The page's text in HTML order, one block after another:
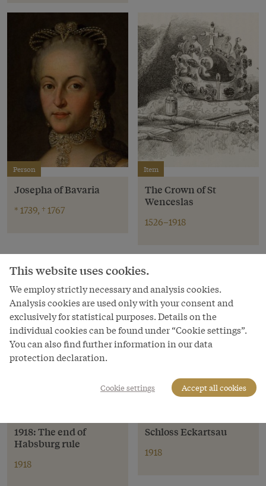
Person
Josepha of Bavaria
* 1739, † 1767
Item
The Crown of St
Wenceslas
1526–1918
1918: The end of
Habsburg rule
1918
Schloss Eckartsau
1918
This website uses cookies.
We employ strictly necessary and analysis cookies.
Analysis cookies are used only with your consent and
exclusively for statistical purposes. Details on the
individual cookies can be found under “Cookie settings”.
You can also find further information in our data
protection declaration.
Cookie settings Accept all cookies